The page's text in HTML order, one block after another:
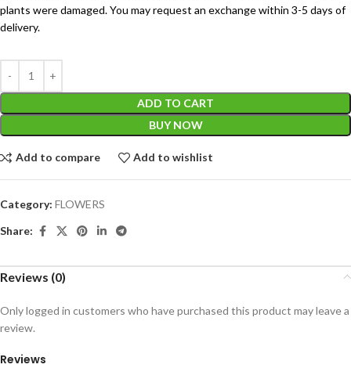
plants were damaged. You may request an exchange within 3-5 days of
delivery.
ADD TO CART
BUY NOW
Add to compare Add to wishlist
Category: FLOWERS
Share:
Reviews (0)
Reviews
Only logged in customers who have purchased this product may leave a
review.